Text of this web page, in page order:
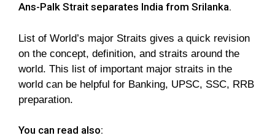
Ans-Palk Strait separates India from Srilanka.
List of World’s major Straits gives a quick revision
on the concept, definition, and straits around the
world. This list of important major straits in the
world can be helpful for Banking, UPSC, SSC, RRB
preparation.
You can read also: